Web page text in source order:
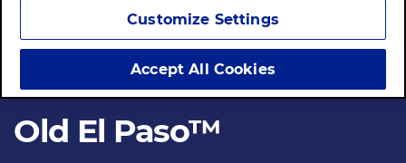
Old El Paso™
Customize Settings
Accept All Cookies